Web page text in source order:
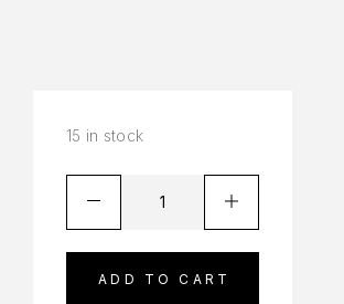
15 in stock
ADD TO CART